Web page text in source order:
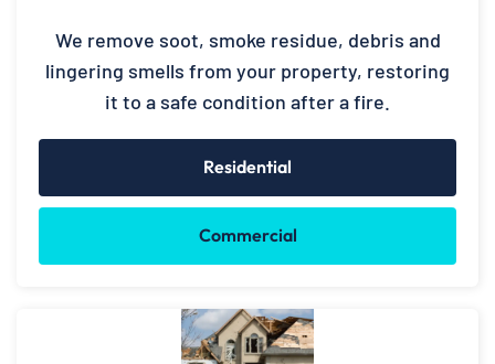
We remove soot, smoke residue, debris and
lingering smells from your property, restoring
it to a safe condition after a fire.
Residential
Commercial